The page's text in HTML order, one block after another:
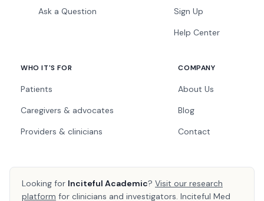
Ask a Question
Sign Up
Help Center
WHO IT'S FOR
Patients
Caregivers & advocates
Providers & clinicians
COMPANY
About Us
Blog
Contact
Looking for Inciteful Academic? Visit our research
platform for clinicians and investigators. Inciteful Med